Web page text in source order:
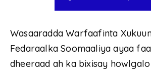
Wasaaradda Warfaafinta
Fedaraalka Soomaaliya ayaa
dheeraad ah ka bixisay